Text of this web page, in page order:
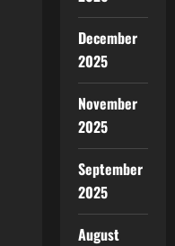
December
2025
November
2025
September
2025
August